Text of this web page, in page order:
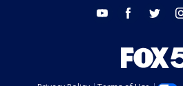
youtube facebook twitter